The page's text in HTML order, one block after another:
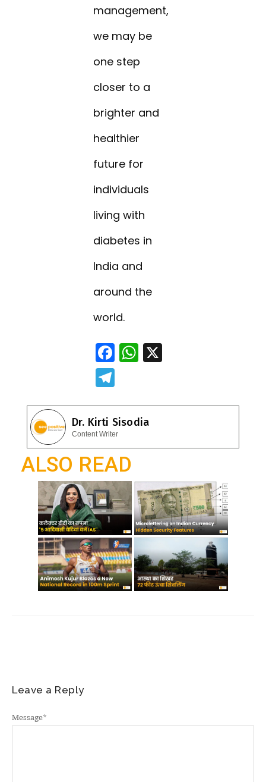
management,
we may be
one step
closer to a
brighter and
healthier
future for
individuals
living with
diabetes in
India and
around the
world.
F
b
o
o
k
W
s
A
p
e
gr
a
m
Dr. Kirti Sisodia
Content Writer
ALSO READ
Leave a Reply
Message*